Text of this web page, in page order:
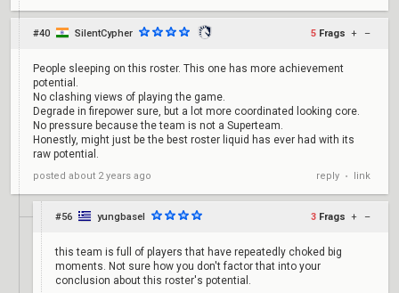
#40 SilentCypher 5 Frags + –
People sleeping on this roster. This one has more achievement
potential.
No clashing views of playing the game.
Degrade in firepower sure, but a lot more coordinated looking core.
No pressure because the team is not a Superteam.
Honestly, might just be the best roster liquid has ever had with its
raw potential.
posted about 2 years ago reply • link
#56 yungbasel 3 Frags + –
this team is full of players that have repeatedly choked big
moments. Not sure how you don't factor that into your
conclusion about this roster's potential.